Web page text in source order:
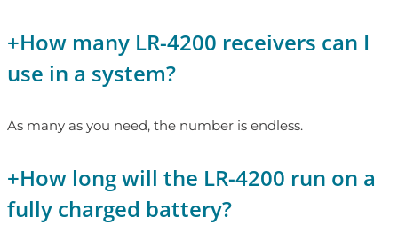
+How many LR-4200 receivers can I
use in a system?
As many as you need, the number is endless.
+How long will the LR-4200 run on a
fully charged battery?